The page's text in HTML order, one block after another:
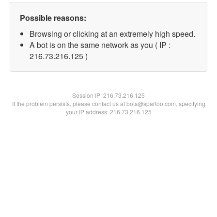
Possible reasons:
Browsing or clicking at an extremely high speed.
A bot is on the same network as you ( IP :
216.73.216.125 )
Session IP:216.73.216.125
If the problem persists, please contact us at bots@spartoo.com, specifying
your IP address: 216.73.216.125